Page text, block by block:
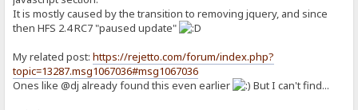
It is mostly caused by the transition to removing jquery, and since
then HFS 2.4 RC7 "paused update"
My related post:https://rejetto.com/forum/index.php?
topic=13287.msg1067036#msg1067036
Ones like @dj already found this even earlier
But I can't find...